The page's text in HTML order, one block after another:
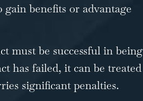
benefits or advantage
must be successful in being
has failed, it can be treated
significant penalties.